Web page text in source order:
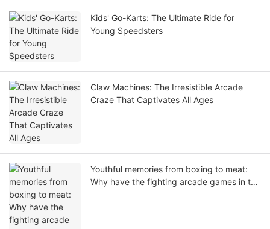
Kids' Go-Karts: The Ultimate Ride for
Young Speedsters
Claw Machines: The Irresistible Arcade
Craze That Captivates All Ages
Youthful memories from boxing to meat:
Why have the fighting arcade games in the